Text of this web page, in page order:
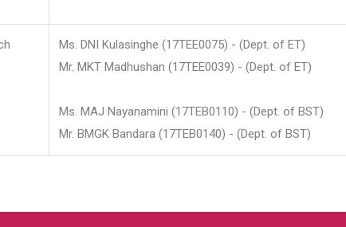
Ms. DNI Kulasinghe (17TEE0075) - (Dept. of ET)
Mr. MKT Madhushan (17TEE0039) - (Dept. of ET)
Ms. MAJ Nayanamini (17TEB0110) - (Dept. of BST)
Mr. BMGK Bandara (17TEB0140) - (Dept. of BST)